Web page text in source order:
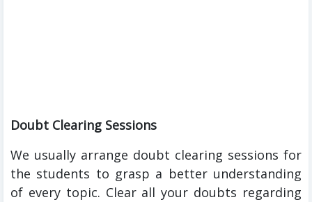
Doubt Clearing Sessions
We usually arrange doubt clearing sessions for
the students to grasp a better understanding
of every topic. Clear all your doubts regarding